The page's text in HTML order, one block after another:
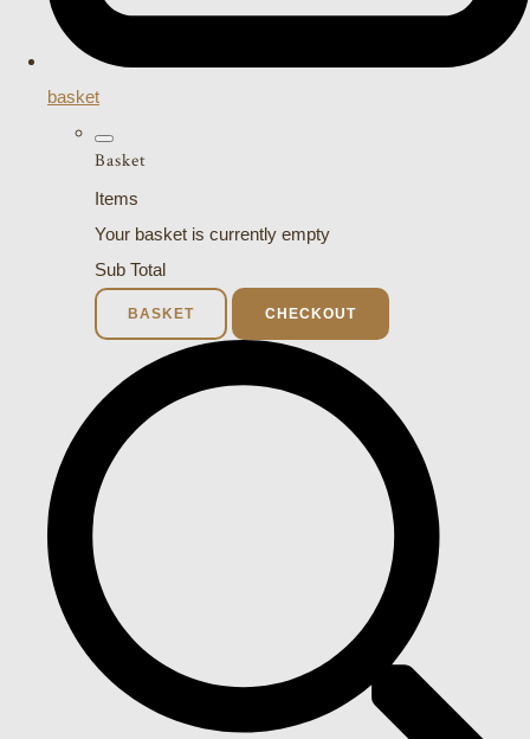
basket
Basket
Items
Your basket is currently empty
Sub Total
BASKET CHECKOUT